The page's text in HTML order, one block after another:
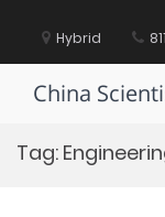
content Hybrid
China
Tag: